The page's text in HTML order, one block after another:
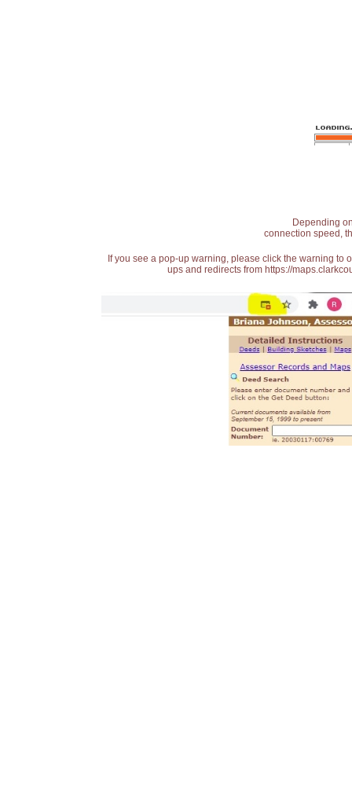
Depending
connection speed,
If you see a pop-up warning, please click the warning
ups and redirects from https://